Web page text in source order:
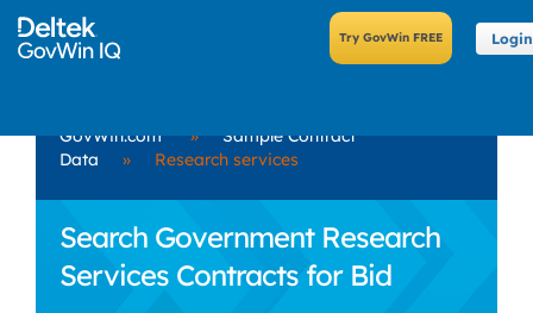
Login
GovWin.com »
Sample Contract
Data
» Research services
Search Government Research
Services Contracts for Bid